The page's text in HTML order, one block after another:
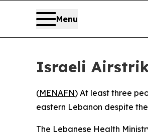
Menu
Israeli
(MENAFN) At least three
eastern Lebanon despite
The Lebanese Health